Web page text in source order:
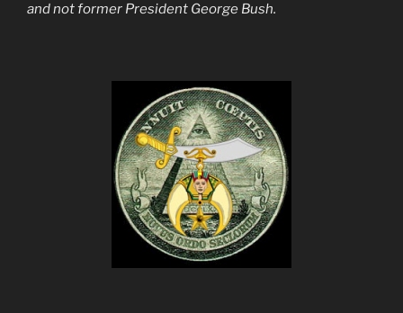
and not former President George Bush.